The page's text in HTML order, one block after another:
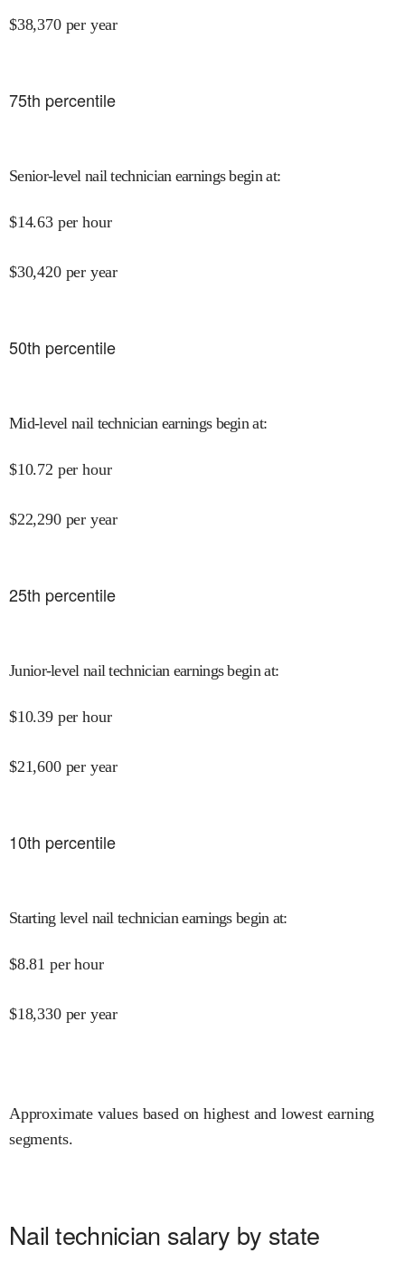
$38,370 per year
75th percentile
Senior-level nail technician earnings begin at:
$14.63 per hour
$30,420 per year
50th percentile
Mid-level nail technician earnings begin at:
$10.72 per hour
$22,290 per year
25th percentile
Junior-level nail technician earnings begin at:
$10.39 per hour
$21,600 per year
10th percentile
Starting level nail technician earnings begin at:
$8.81 per hour
$18,330 per year
Approximate values based on highest and lowest earning
segments.
Nail technician salary by state